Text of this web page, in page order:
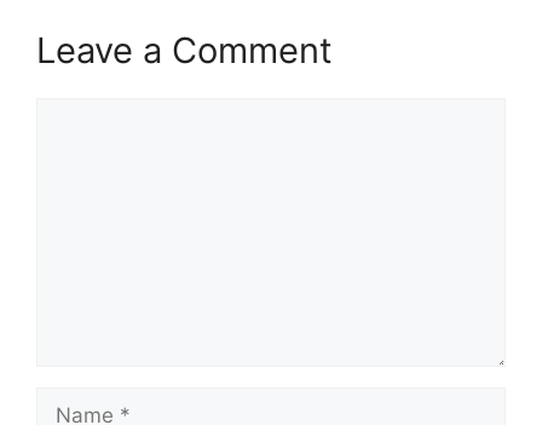
Leave a Comment
Name